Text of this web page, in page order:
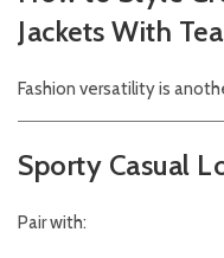
Jackets With
Fashion versatility is
Sporty Casual
Pair with: